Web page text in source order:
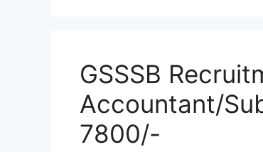
GSSSB
Accountant/
7800/-